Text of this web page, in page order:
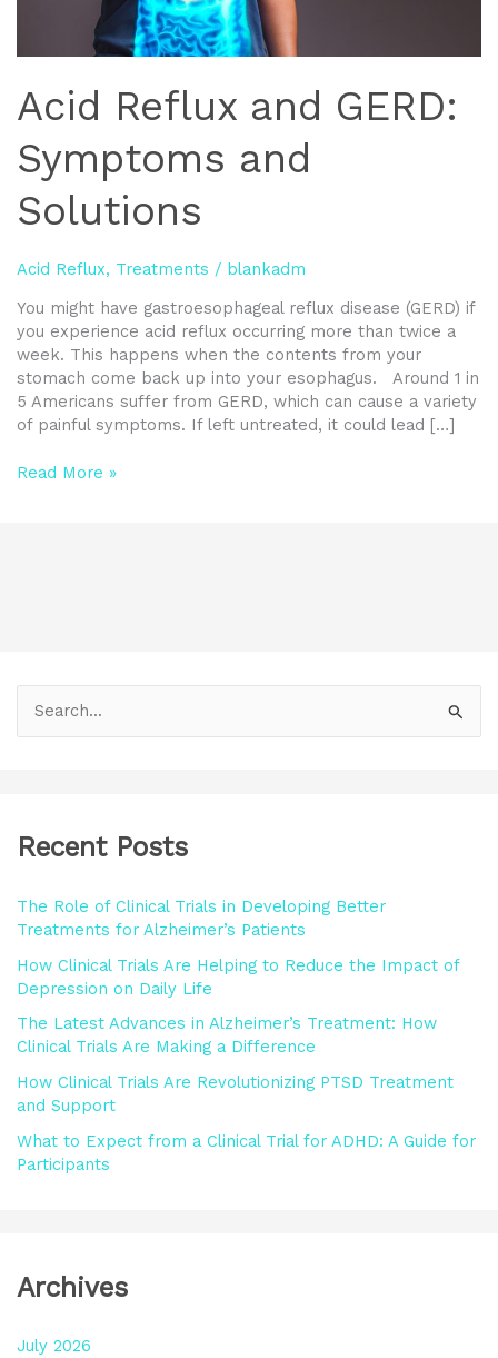
Acid Reflux and GERD:
Symptoms and
Solutions
Acid Reflux, Treatments / blankadm
You might have gastroesophageal reflux disease (GERD) if
you experience acid reflux occurring more than twice a
week. This happens when the contents from your
stomach come back up into your esophagus. Around 1 in
5 Americans suffer from GERD, which can cause a variety
of painful symptoms. If left untreated, it could lead […]
Read More »
c
f
o
r
Recent Posts
The Role of Clinical Trials in Developing Better
Treatments for Alzheimer’s Patients
How Clinical Trials Are Helping to Reduce the Impact of
Depression on Daily Life
The Latest Advances in Alzheimer’s Treatment: How
Clinical Trials Are Making a Difference
How Clinical Trials Are Revolutionizing PTSD Treatment
and Support
What to Expect from a Clinical Trial for ADHD: A Guide for
Participants
Archives
July 2026